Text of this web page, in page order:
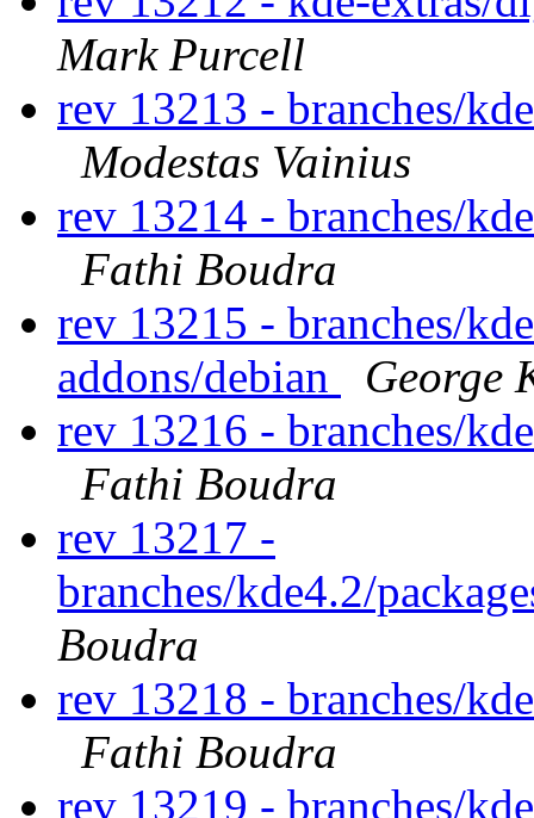
Mark Purcell
rev 13213 - branches/
Modestas Vainius
rev 13214 - branches/
Fathi Boudra
rev 13215 - branches/
addons/debian
George
rev 13216 - branches/
Fathi Boudra
rev 13217 -
branches/kde4.2/
Boudra
rev 13218 - branches/
Fathi Boudra
rev 13219 - branches/